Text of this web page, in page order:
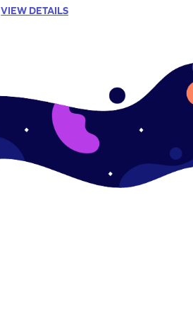
VIEW DETAILS